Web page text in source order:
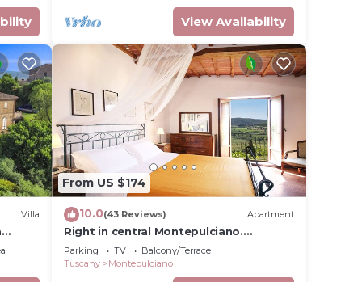
will
View Availability
Villa
From US $174
10.0(43 Reviews) Apartment
Right in central Montepulciano.
Apartment with view and garden
Parking TV
Balcony/Terrace
Tuscany
Montepulciano